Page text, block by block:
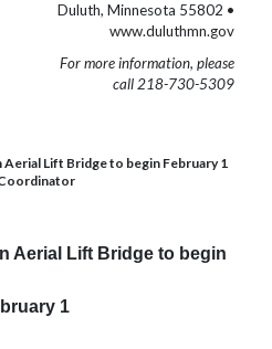
Duluth, Minnesota 55802 •
www.duluthmn.gov
For more information, please
call 218-730-5309
Lift Bridge to begin February 1
Aerial Lift Bridge to begin
1